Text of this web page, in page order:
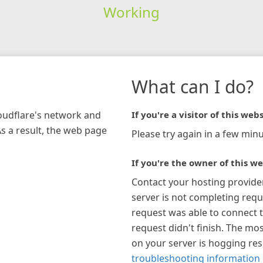
Working
network and
a result, the web page
What can I do?
If you're a visitor of this
Please try again in a few
If you're the owner of this
Contact your hosting
server is not completing
request was able to connect
request didn't finish. The
on your server is hogging
troubleshooting information